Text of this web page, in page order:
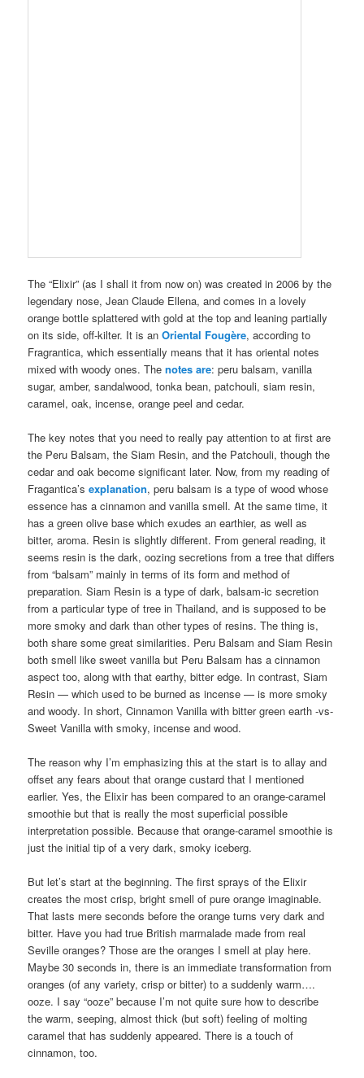
The “Elixir” (as I shall it from now on) was created in 2006 by the
legendary nose, Jean Claude Ellena, and comes in a lovely
orange bottle splattered with gold at the top and leaning partially
on its side, off-kilter. It is anOriental Fougère, according to
Fragrantica, which essentially means that it has oriental notes
mixed with woody ones. Thenotes are: peru balsam, vanilla
sugar, amber, sandalwood, tonka bean, patchouli, siam resin,
caramel, oak, incense, orange peel and cedar.
The key notes that you need to really pay attention to at first are
the Peru Balsam, the Siam Resin, and the Patchouli, though the
cedar and oak become significant later. Now, from my reading of
Fragantica’sexplanation, peru balsam is a type of wood whose
essence has a cinnamon and vanilla smell. At the same time, it
has a green olive base which exudes an earthier, as well as
bitter, aroma. Resin is slightly different. From general reading, it
seems resin is the dark, oozing secretions from a tree that differs
from “balsam” mainly in terms of its form and method of
preparation. Siam Resin is a type of dark, balsam-ic secretion
from a particular type of tree in Thailand, and is supposed to be
more smoky and dark than other types of resins. The thing is,
both share some great similarities. Peru Balsam and Siam Resin
both smell like sweet vanilla but Peru Balsam has a cinnamon
aspect too, along with that earthy, bitter edge. In contrast, Siam
Resin — which used to be burned as incense — is more smoky
and woody. In short, Cinnamon Vanilla with bitter green earth -vs-
Sweet Vanilla with smoky, incense and wood.
The reason why I’m emphasizing this at the start is to allay and
offset any fears about that orange custard that I mentioned
earlier. Yes, the Elixir has been compared to an orange-caramel
smoothie but that is really the most superficial possible
interpretation possible. Because that orange-caramel smoothie is
just the initial tip of a very dark, smoky iceberg.
But let’s start at the beginning. The first sprays of the Elixir
creates the most crisp, bright smell of pure orange imaginable.
That lasts mere seconds before the orange turns very dark and
bitter. Have you had true British marmalade made from real
Seville oranges? Those are the oranges I smell at play here.
Maybe 30 seconds in, there is an immediate transformation from
oranges (of any variety, crisp or bitter) to a suddenly warm….
ooze. I say “ooze” because I’m not quite sure how to describe
the warm, seeping, almost thick (but soft) feeling of molting
caramel that has suddenly appeared. There is a touch of
cinnamon, too.